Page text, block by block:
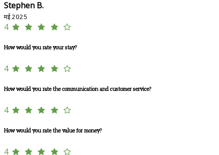
Stephen B.
मई 2025
4
How would you rate your stay?
4
How would you rate the communication and customer service?
4
How would you rate the value for money?
4